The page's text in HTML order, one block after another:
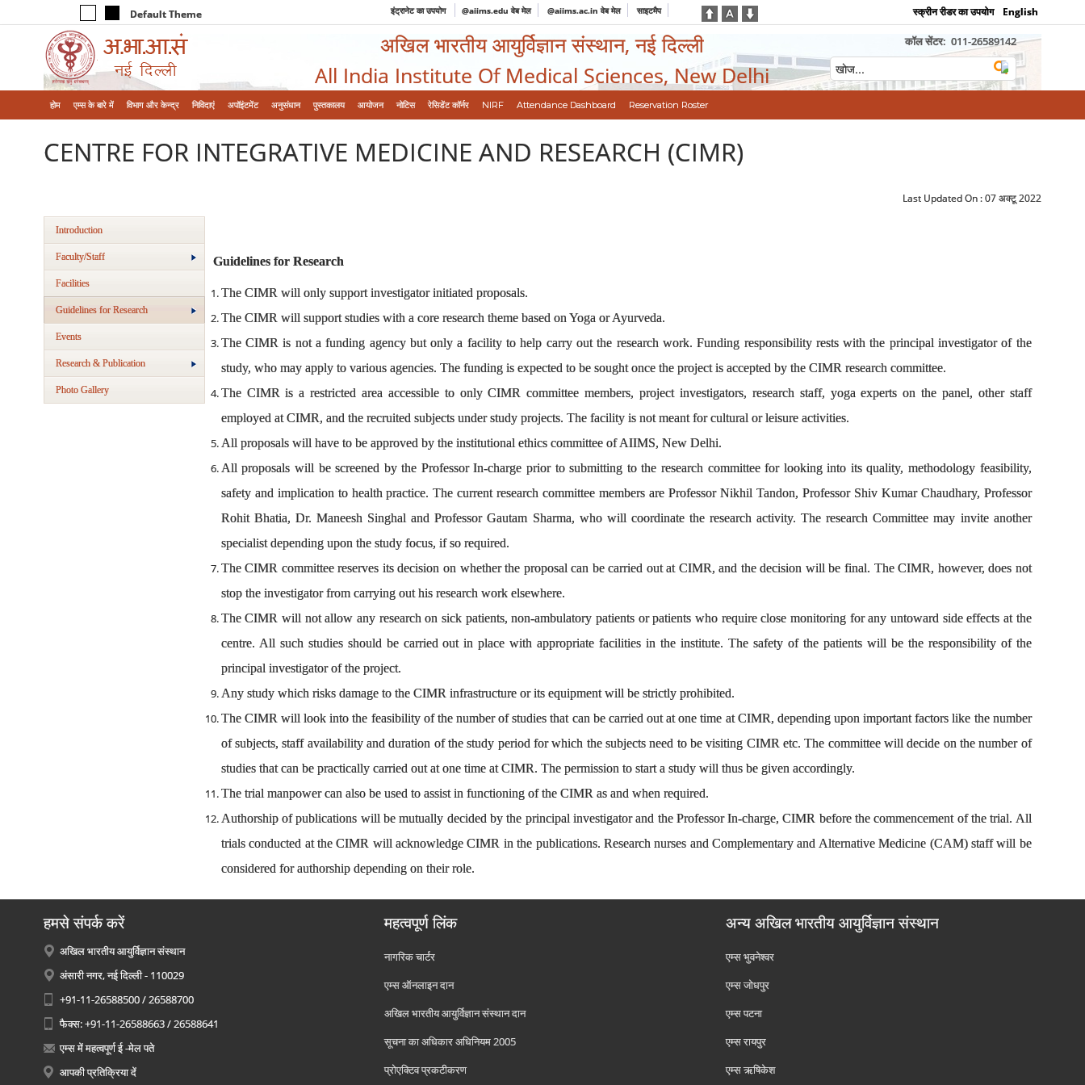
Default Theme इंट्रानेट का उपयोग @aiims.edu वेब मेल @aiims.ac.in वेब मेल साइटमैप स्क्रीन रीडर का उपयोग English
अखिल भारतीय आयुर्विज्ञान संस्थान, नई दिल्ली
All India Institute Of Medical Sciences, New Delhi
कॉल सेंटर: 011-26589142
होम एम्‍स के बारे में विभाग और केन्‍द्र निविदाएं अपॉइंटमेंट अनुसंधान पुस्तकालय आयोजन नोटिस रेसिडेंट कॉर्नर NIRF Attendance Dashboard Reservation Roster
CENTRE FOR INTEGRATIVE MEDICINE AND RESEARCH (CIMR)
Last Updated On :07 अक्टू 2022
Introduction
Faculty/Staff
Facilities
Guidelines for Research
Events
Research & Publication
Photo Gallery
Guidelines for Research
The CIMR will only support investigator initiated proposals.
The CIMR will support studies with a core research theme based on Yoga or Ayurveda.
The CIMR is not a funding agency but only a facility to help carry out the research work. Funding responsibility rests with the principal investigator of the
study, who may apply to various agencies. The funding is expected to be sought once the project is accepted by the CIMR research committee.
The CIMR is a restricted area accessible to only CIMR committee members, project investigators, research staff, yoga experts on the panel, other staff
employed at CIMR, and the recruited subjects under study projects. The facility is not meant for cultural or leisure activities.
All proposals will have to be approved by the institutional ethics committee of AIIMS, New Delhi.
All proposals will be screened by the Professor In-charge prior to submitting to the research committee for looking into its quality, methodology feasibility,
safety and implication to health practice. The current research committee members are Professor Nikhil Tandon, Professor Shiv Kumar Chaudhary, Professor
Rohit Bhatia, Dr. Maneesh Singhal and Professor Gautam Sharma, who will coordinate the research activity. The research Committee may invite another
specialist depending upon the study focus, if so required.
The CIMR committee reserves its decision on whether the proposal can be carried out at CIMR, and the decision will be final. The CIMR, however, does not
stop the investigator from carrying out his research work elsewhere.
The CIMR will not allow any research on sick patients, non-ambulatory patients or patients who require close monitoring for any untoward side effects at the
centre. All such studies should be carried out in place with appropriate facilities in the institute. The safety of the patients will be the responsibility of the
principal investigator of the project.
Any study which risks damage to the CIMR infrastructure or its equipment will be strictly prohibited.
The CIMR will look into the feasibility of the number of studies that can be carried out at one time at CIMR, depending upon important factors like the number
of subjects, staff availability and duration of the study period for which the subjects need to be visiting CIMR etc. The committee will decide on the number of
studies that can be practically carried out at one time at CIMR. The permission to start a study will thus be given accordingly.
The trial manpower can also be used to assist in functioning of the CIMR as and when required.
Authorship of publications will be mutually decided by the principal investigator and the Professor In-charge, CIMR before the commencement of the trial. All
trials conducted at the CIMR will acknowledge CIMR in the publications. Research nurses and Complementary and Alternative Medicine (CAM) staff will be
considered for authorship depending on their role.
हमसे संपर्क करें
अखिल भारतीय आयुर्विज्ञान संस्थान
अंसारी नगर, नई दिल्ली - 110029
+91-11-26588500 / 26588700
फैक्स: +91-11-26588663 / 26588641
एम्स में महत्वपूर्ण ई -मेल पते
आपकी प्रतिक्रिया दें
महत्वपूर्ण लिंक
नागरिक चार्टर
एम्स ऑनलाइन दान
अखिल भारतीय आयुर्विज्ञान संस्थान दान
सूचना का अधिकार अधिनियम 2005
प्रोएक्टिव प्रकटीकरण
अन्य अखिल भारतीय आयुर्विज्ञान संस्थान
एम्‍स भुवनेश्वर
एम्‍स जोधपुर
एम्‍स पटना
एम्‍स रायपुर
एम्‍स ऋषिकेश